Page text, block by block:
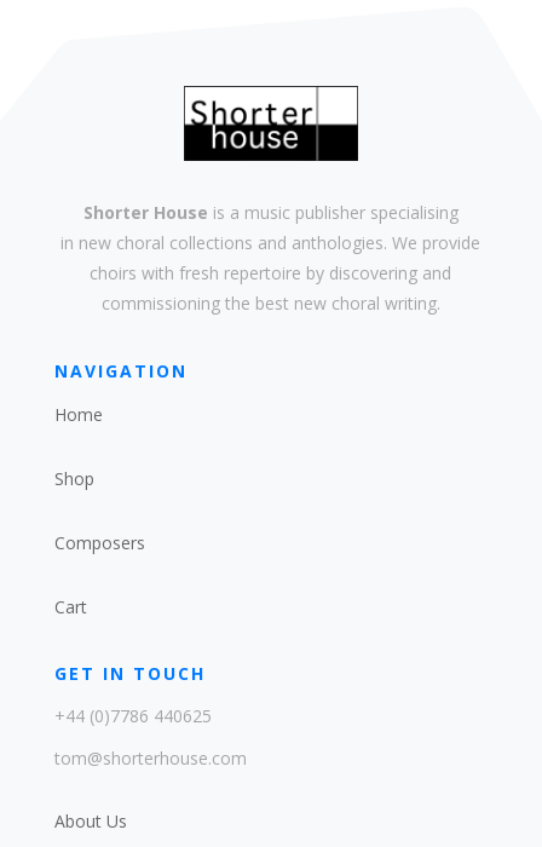
Shorter House is a music publisher specialising
in new choral collections and anthologies. We provide
choirs withfresh repertoire by discovering and
commissioning the best new choral writing.
NAVIGATION
Home
Shop
Composers
Cart
GET IN TOUCH
+44 (0)7786 440625
tom@shorterhouse.com
About Us